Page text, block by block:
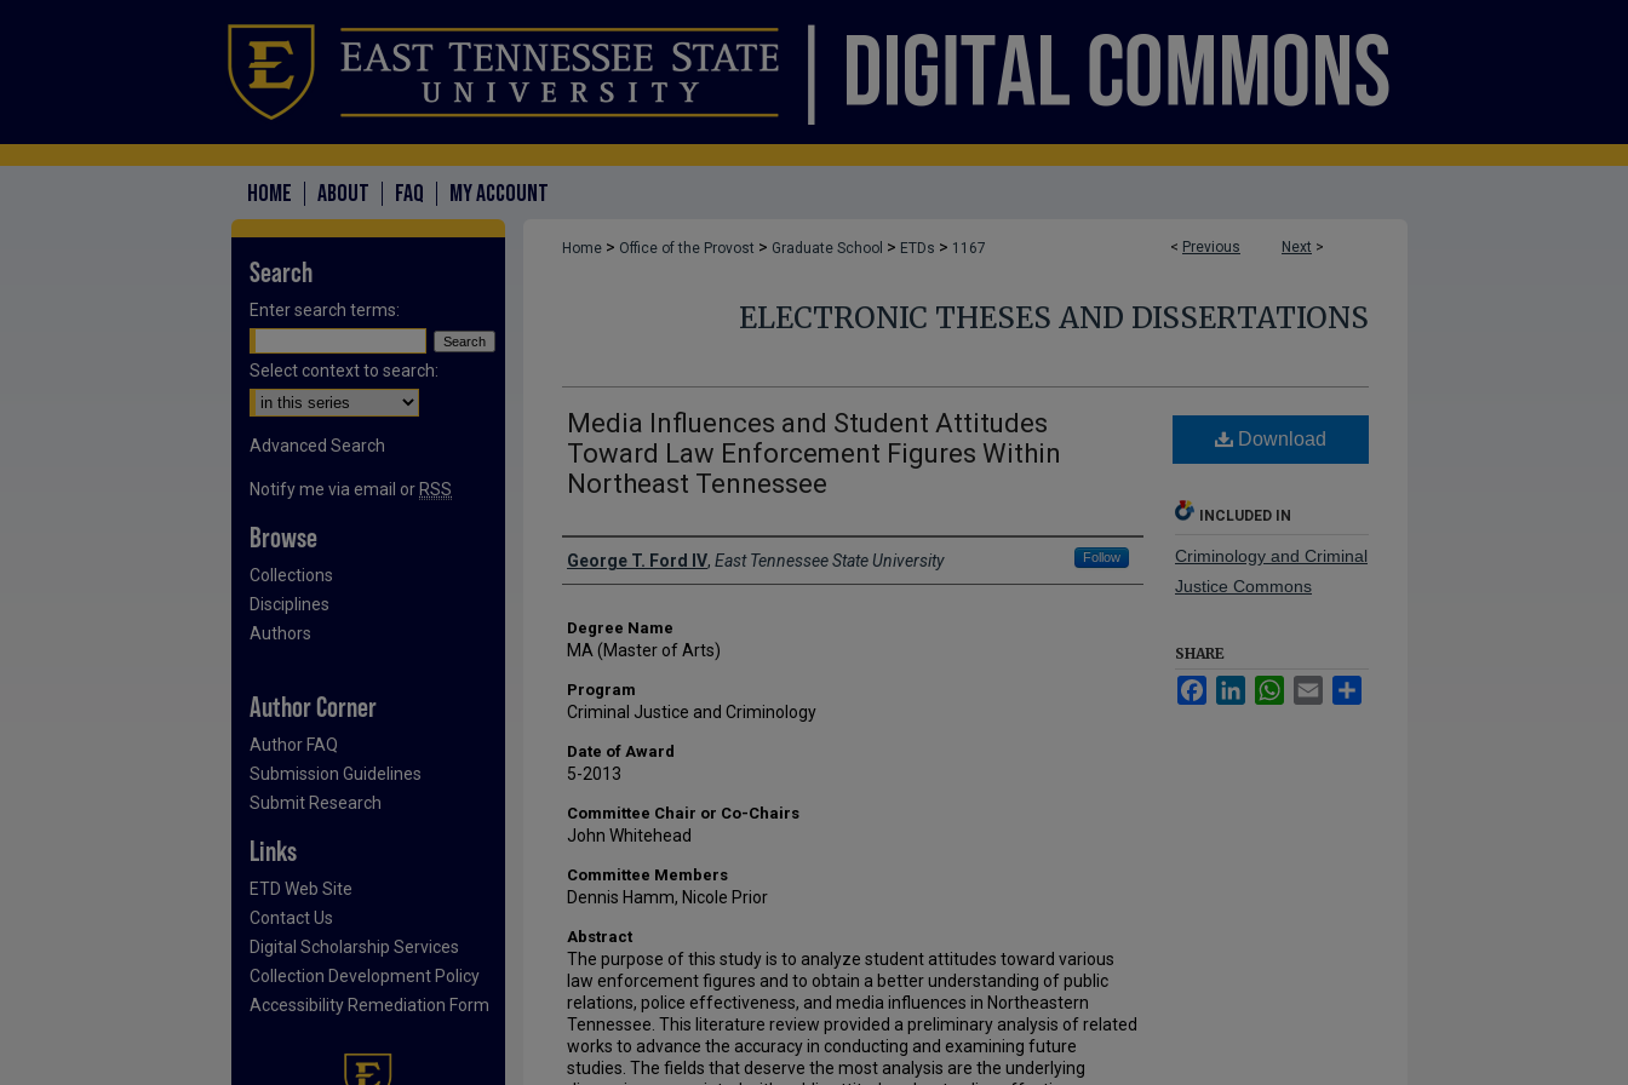
HOME ABOUT FAQ MY ACCOUNT
< Previous Next >
Home > Office of the Provost > Graduate School > ETDs > 1167
ELECTRONIC THESES AND DISSERTATIONS
Media Influences and Student Attitudes
Toward Law Enforcement Figures Within
Northeast Tennessee
Author
George T. Ford IV, East Tennessee State University Follow
Degree Name
MA (Master of Arts)
Program
Criminal Justice and Criminology
Date of Award
5-2013
Committee Chair or Co-Chairs
John Whitehead
Committee Members
Dennis Hamm, Nicole Prior
Abstract
The purpose of this study is to analyze student attitudes toward various
law enforcement figures and to obtain a better understanding of public
relations, police effectiveness, and media influences in Northeastern
Tennessee. This literature review provided a preliminary analysis of related
works to advance the accuracy in conducting and examining future
studies. The fields that deserve the most analysis are the underlying
Download
INCLUDED IN
Criminology and Criminal
Justice Commons
SHARE
FacebookLinkedInWhatsApp
Email
Search
Enter search terms:
Select context to search:
Advanced Search
Notify me via email or RSS
Browse
Collections
Disciplines
Authors
Author Corner
Author FAQ
Submission Guidelines
Submit Research
Links
ETD Web Site
Contact Us
Digital Scholarship Services
Collection Development Policy
Accessibility Remediation Form